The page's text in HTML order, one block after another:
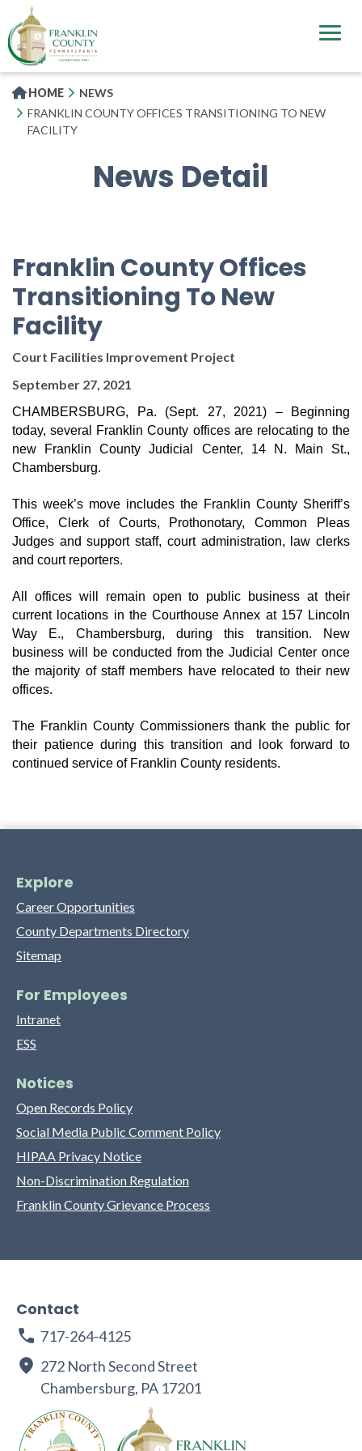
to
main
content
HOME
NEWS
FRANKLIN COUNTY OFFICES TRANSITIONING TO NEW
FACILITY
News Detail
Franklin County Offices
Transitioning To New
Facility
Court Facilities Improvement Project
September 27, 2021
CHAMBERSBURG, Pa. (Sept. 27, 2021) – Beginning
today, several Franklin County offices are relocating to the
new Franklin County Judicial Center, 14 N. Main St.,
Chambersburg.
This week’s move includes the Franklin County Sheriff’s
Office, Clerk of Courts, Prothonotary, Common Pleas
Judges and support staff, court administration, law clerks
and court reporters.
All offices will remain open to public business at their
current locations in the Courthouse Annex at 157 Lincoln
Way E., Chambersburg, during this transition. New
business will be conducted from the Judicial Center once
the majority of staff members have relocated to their new
offices.
The Franklin County Commissioners thank the public for
their patience during this transition and look forward to
continued service of Franklin County residents.
Explore
Career Opportunities
County Departments Directory
Sitemap
For Employees
Intranet
ESS
Notices
Open Records Policy
Social Media Public Comment Policy
HIPAA Privacy Notice
Non-Discrimination Regulation
Franklin County Grievance Process
Contact
717-264-4125
272 North Second Street
Chambersburg, PA 17201